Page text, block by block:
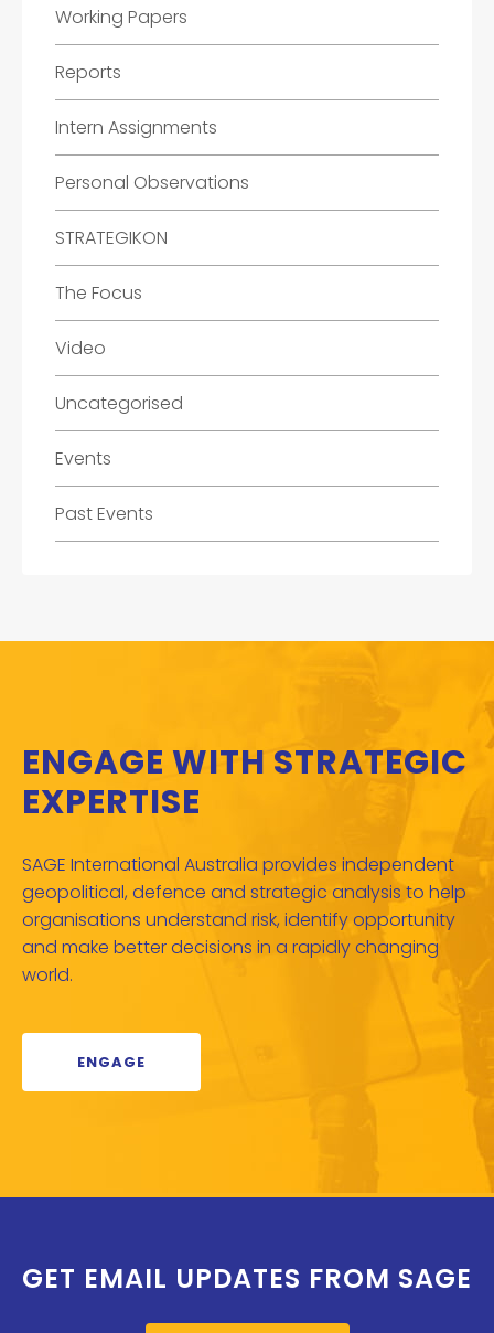
Working Papers
Reports
Intern Assignments
Personal Observations
STRATEGIKON
The Focus
Video
Uncategorised
Events
Past Events
ENGAGE WITH STRATEGIC
EXPERTISE
SAGE International Australia provides independent
geopolitical, defence and strategic analysis to help
organisations understand risk, identify opportunity
and make better decisions in a rapidly changing
world.
ENGAGE
GET EMAIL UPDATES FROM SAGE